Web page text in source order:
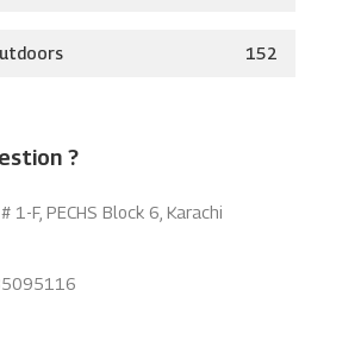
152
?
1-F, PECHS Block 6, Karachi